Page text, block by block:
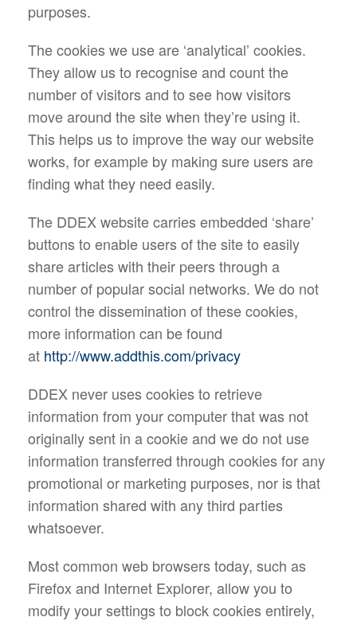
purposes.
The cookies we use are ‘analytical’ cookies.
They allow us to recognise and count the
number of visitors and to see how visitors
move around the site when they’re using it.
This helps us to improve the way our website
works, for example by making sure users are
finding what they need easily.
The DDEX website carries embedded ‘share’
buttons to enable users of the site to easily
share articles with their peers through a
number of popular social networks. We do not
control the dissemination of these cookies,
more information can be found
at http://www.addthis.com/privacy
DDEX never uses cookies to retrieve
information from your computer that was not
originally sent in a cookie and we do not use
information transferred through cookies for any
promotional or marketing purposes, nor is that
information shared with any third parties
whatsoever.
Most common web browsers today, such as
Firefox and Internet Explorer, allow you to
modify your settings to block cookies entirely,